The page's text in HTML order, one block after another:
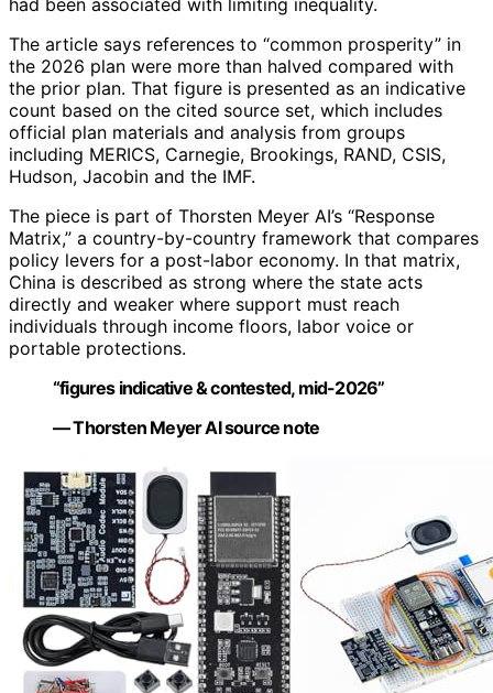
had been associated with limiting inequality.
The article says references to “common prosperity” in
the 2026 plan were more than halved compared with
the prior plan. That figure is presented as an indicative
count based on the cited source set, which includes
official plan materials and analysis from groups
including MERICS, Carnegie, Brookings, RAND, CSIS,
Hudson, Jacobin and the IMF.
The piece is part of Thorsten Meyer AI’s “Response
Matrix,” a country-by-country framework that compares
policy levers for a post-labor economy. In that matrix,
China is described as strong where the state acts
directly and weaker where support must reach
individuals through income floors, labor voice or
portable protections.
“figures indicative & contested, mid-2026”
— Thorsten Meyer AI source note